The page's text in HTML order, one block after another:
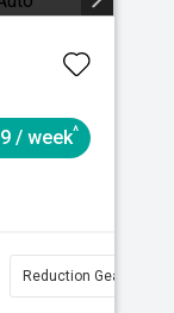
/ week^
Reduction Gear